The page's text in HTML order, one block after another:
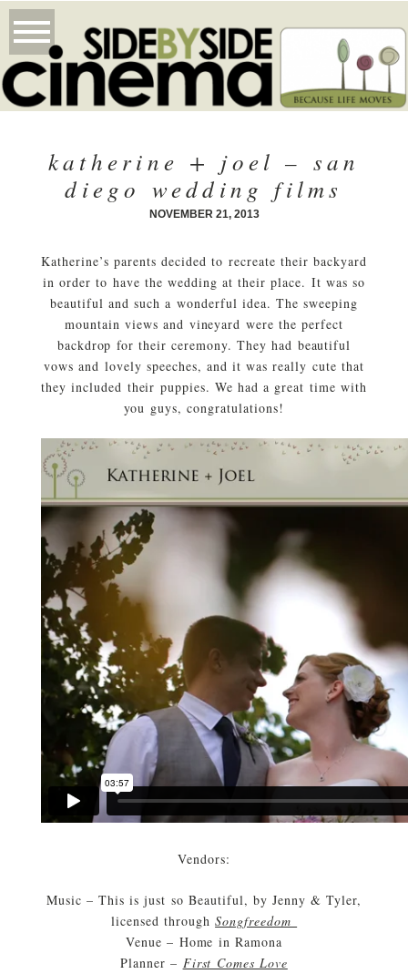
katherine + joel – san
diego wedding films
NOVEMBER 21, 2013
Katherine’s parents decided to recreate their backyard
in order to have the wedding at their place. It was so
beautiful and such a wonderful idea. The sweeping
mountain views and vineyard were the perfect
backdrop for their ceremony. They had beautiful
vows and lovely speeches, and it was really cute that
they included their puppies. We had a great time with
you guys, congratulations!
Vendors:
Music – This is just so Beautiful, by Jenny & Tyler,
licensed throughSongfreedom
Venue – Home in Ramona
Planner – First Comes Love